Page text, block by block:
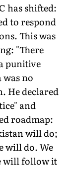
has shifted:
to respond
This was
"There
punitive
no
He declared
and
roadmap:
will do;
will do. We
will follow it